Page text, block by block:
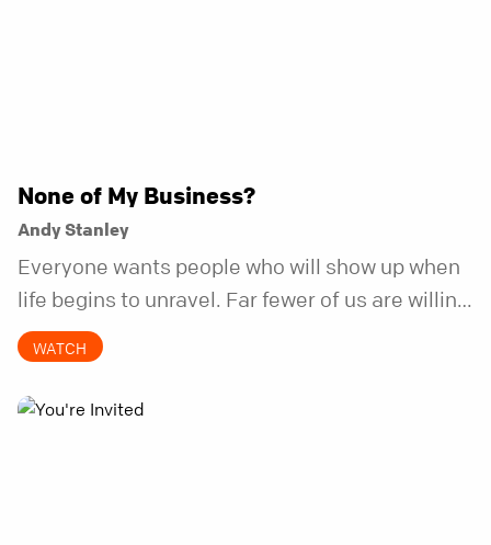
None of My Business?
Andy Stanley
Everyone wants people who will show up when
life begins to unravel. Far fewer of us are willing
to be the kind of friend who steps in before it
does.
WATCH